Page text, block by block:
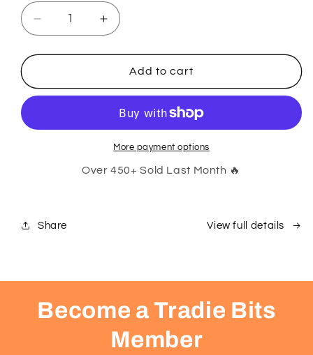
Decrease
quantity
for
Bits:
Harder
Increase
quantity
for
Tradie
Bits:
Not
Harder
Kit
Add to cart
More payment options
Over 450+ Sold Last Month 🔥
Share View full details
Become a Tradie Bits
Member